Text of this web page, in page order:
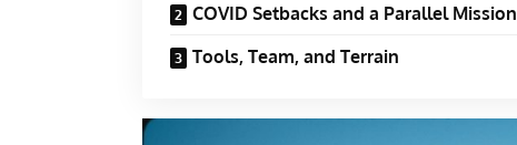
COVID Setbacks and a Parallel Mission
Tools, Team, and Terrain